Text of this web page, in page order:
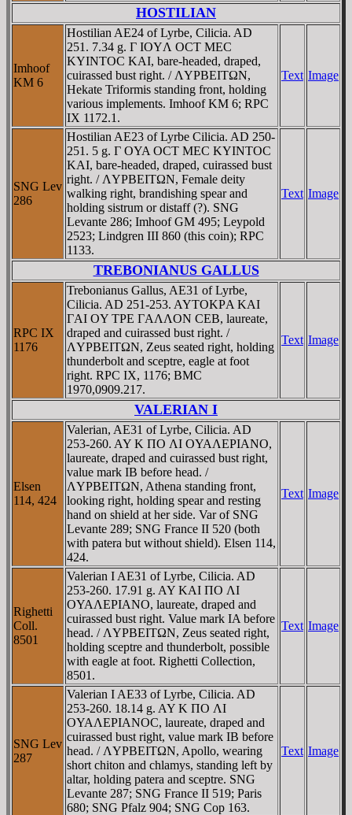
HOSTILIAN
Imhoof
KM 6
Hostilian AE24 of Lyrbe, Cilicia. AD
251. 7.34 g. Γ IOYΛ OCT MEC
KYINTOC KAI, bare-headed, draped,
cuirassed bust right. / ΛYΡBEITΩN,
Hekate Triformis standing front, holding
various implements. Imhoof KM 6; RPC
IX 1172.1.
Text Image
SNG Lev
286
Hostilian AE23 of Lyrbe Cilicia. AD 250-
251. 5 g. Γ OYA OCT MEC KYINTOC
KAI, bare-headed, draped, cuirassed bust
right. / ΛYΡBEITΩN, Female deity
walking right, brandishing spear and
holding sistrum or distaff (?). SNG
Levante 286; Imhoof GM 495; Leypold
2523; Lindgren III 860 (this coin); RPC
1133.
Text Image
TREBONIANUS GALLUS
RPC IX
1176
Trebonianus Gallus, AE31 of Lyrbe,
Cilicia. AD 251-253. AYTOKΡA KAI
ΓAI OY TΡE ΓAΛΛON CEB, laureate,
draped and cuirassed bust right. /
ΛYΡBEITΩN, Zeus seated right, holding
thunderbolt and sceptre, eagle at foot
right. RPC IX, 1176; BMC
1970,0909.217.
Text Image
VALERIAN I
Elsen
114, 424
Valerian, AE31 of Lyrbe, Cilicia. AD
253-260. AY K ΠO ΛI OYAΛEΡIANO,
laureate, draped and cuirassed bust right,
value mark IB before head. /
ΛYΡBEITΩN, Athena standing front,
looking right, holding spear and resting
hand on shield at her side. Var of SNG
Levante 289; SNG France II 520 (both
with patera but without shield). Elsen 114,
424.
Text Image
Righetti
Coll.
8501
Valerian I AE31 of Lyrbe, Cilicia. AD
253-260. 17.91 g. AY KAI ΠO ΛI
OYAΛEΡIANO, laureate, draped and
cuirassed bust right. Value mark IA before
head. / ΛYΡBEITΩN, Zeus seated right,
holding sceptre and thunderbolt, possible
with eagle at foot. Righetti Collection,
8501.
Text Image
SNG Lev
287
Valerian I AE33 of Lyrbe, Cilicia. AD
253-260. 18.14 g. AY K ΠO ΛI
OYAΛEΡIANOC, laureate, draped and
cuirassed bust right, value mark IB before
head. / ΛYΡBEITΩN, Apollo, wearing
short chiton and chlamys, standing left by
altar, holding patera and sceptre. SNG
Levante 287; SNG France II 519; Paris
680; SNG Pfalz 904; SNG Cop 163.
Text Image